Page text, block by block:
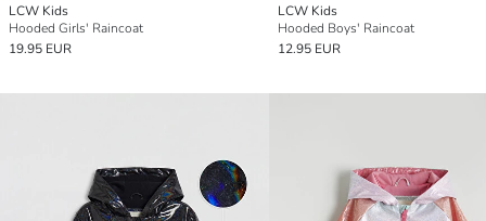
LCW Kids
Hooded Girls' Raincoat
19.95 EUR
LCW Kids
Hooded Boys' Raincoat
12.95 EUR